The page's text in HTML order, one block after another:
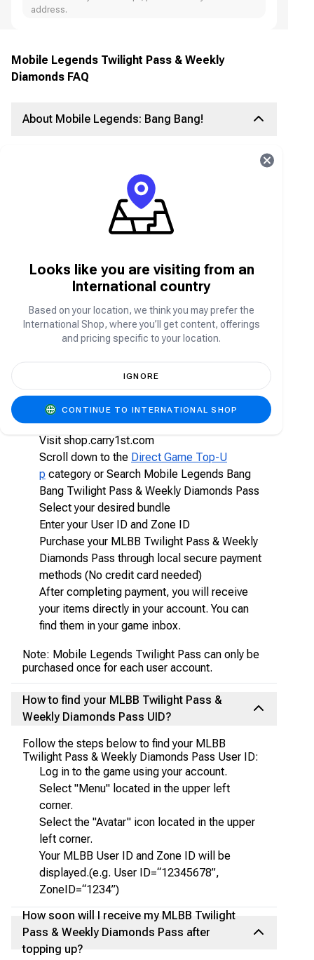
address.
Mobile Legends Twilight Pass & Weekly
Diamonds FAQ
About Mobile Legends: Bang Bang!
in Mobile Legends: Bang Bang! Team up with real
players, choose your favorite heroes, and build
the ultimate squad to claim victory.
What is the Weekly Diamond Pass?
The MLBB Weekly Diamond Pass is a premium
in-game subscription in Mobile Legends: Bang
Bang. It provides players with exclusive weekly
rewards, including skins, diamonds, and special
quests. Lasting for seven days, the pass offers a
convenient and rewarding way to unlock valuable
Twilight Pass & Weekly Diamonds Pass on
Carry1st Shop
Visit shop.carry1st.com
Scroll down to the Direct Game Top-U
p category or Search Mobile Legends Bang
Bang Twilight Pass & Weekly Diamonds Pass
Select your desired bundle
Enter your User ID and Zone ID
Purchase your MLBB Twilight Pass & Weekly
Diamonds Pass through local secure payment
methods (No credit card needed)
After completing payment, you will receive
your items directly in your account. You can
find them in your game inbox.
Note: Mobile Legends Twilight Pass can only be
purchased once for each user account.
How to find your MLBB Twilight Pass &
Weekly Diamonds Pass UID?
Follow the steps below to find your MLBB
Twilight Pass & Weekly Diamonds Pass User ID:
Log in to the game using your account.
Select "Menu" located in the upper left
corner.
Select the "Avatar" icon located in the upper
left corner.
Your MLBB User ID and Zone ID will be
displayed.(e.g. User ID=“12345678”,
ZoneID=“1234”)
How soon will I receive my MLBB Twilight
Pass & Weekly Diamonds Pass after
topping up?
Looks like you are visiting from an
International country
Based on your location, we think you may prefer the
International Shop, where you’ll get content, offerings
and pricing specific to your location.
IGNORE
CONTINUE TO INTERNATIONAL SHOP